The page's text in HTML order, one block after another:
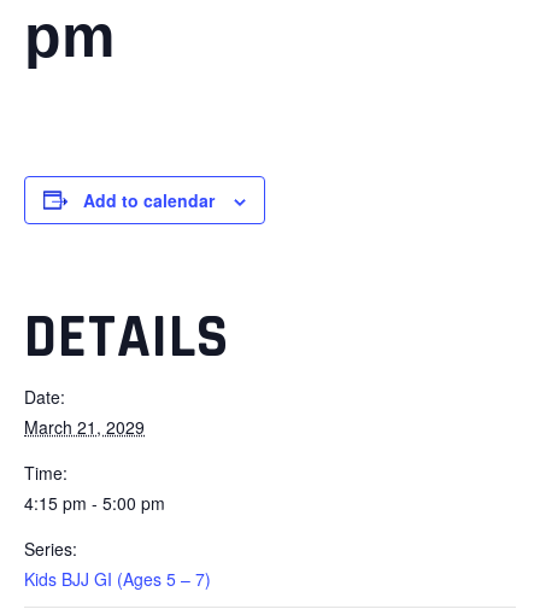
pm
Add to calendar
DETAILS
Date:
March 21, 2029
Time:
4:15 pm - 5:00 pm
Series:
Kids BJJ GI (Ages 5 – 7)